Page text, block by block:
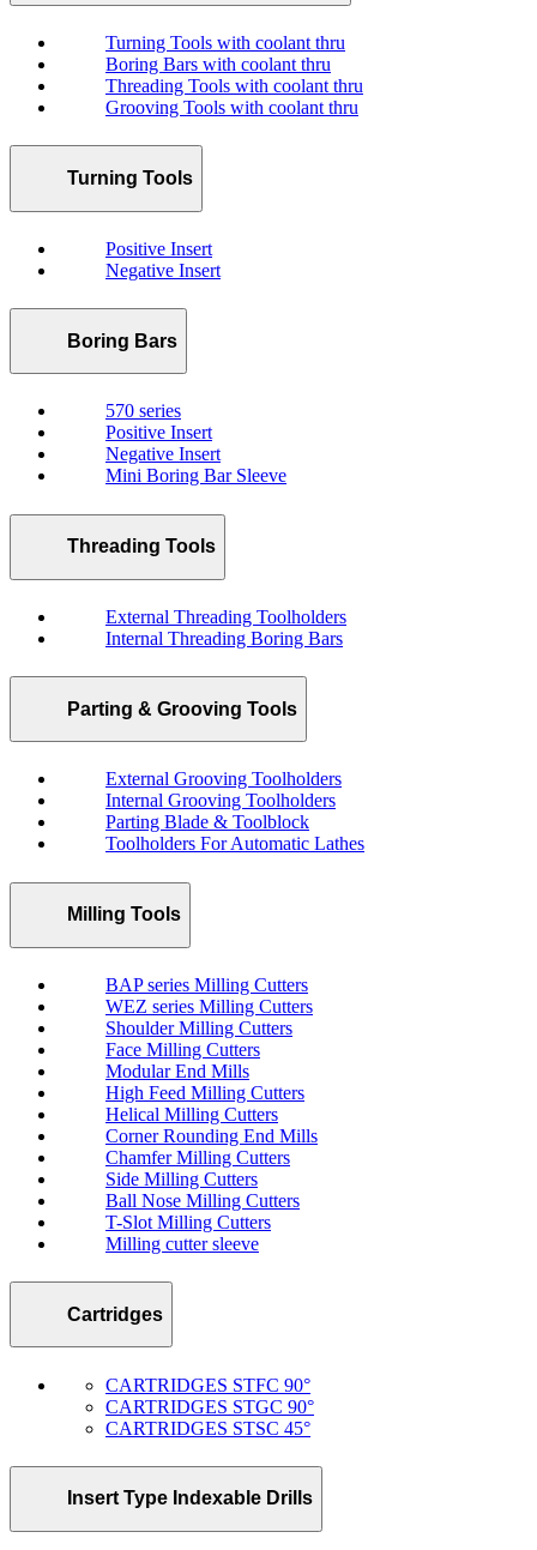
Turning Tools with coolant thru
Boring Bars with coolant thru
Threading Tools with coolant thru
Grooving Tools with coolant thru
Turning Tools
Positive Insert
Negative Insert
Boring Bars
570 series
Positive Insert
Negative Insert
Mini Boring Bar Sleeve
Threading Tools
External Threading Toolholders
Internal Threading Boring Bars
Parting & Grooving Tools
External Grooving Toolholders
Internal Grooving Toolholders
Parting Blade & Toolblock
Toolholders For Automatic Lathes
Milling Tools
BAP series Milling Cutters
WEZ series Milling Cutters
Shoulder Milling Cutters
Face Milling Cutters
Modular End Mills
High Feed Milling Cutters
Helical Milling Cutters
Corner Rounding End Mills
Chamfer Milling Cutters
Side Milling Cutters
Ball Nose Milling Cutters
T-Slot Milling Cutters
Milling cutter sleeve
Cartridges
CARTRIDGES STFC 90°
CARTRIDGES STGC 90°
CARTRIDGES STSC 45°
Insert Type Indexable Drills